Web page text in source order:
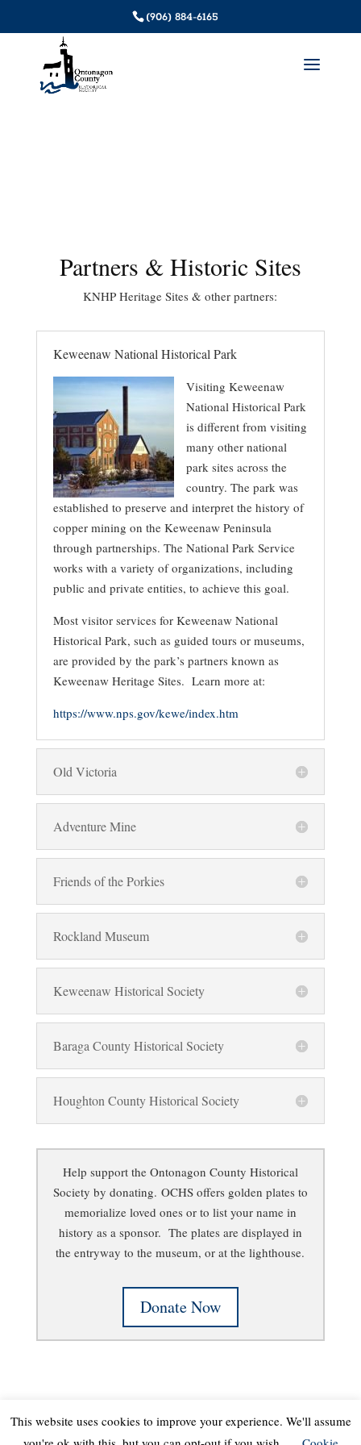
(906) 884-6165
Partners & Historic Sites
KNHP Heritage Sites & other partners:
Keweenaw National Historical Park
Visiting Keweenaw
National Historical Park
is different from visiting
many other national
park sites across the
country. The park was
established to preserve and interpret the history of
copper mining on the Keweenaw Peninsula
through partnerships. The National Park Service
works with a variety of organizations, including
public and private entities, to achieve this goal.
Most visitor services for Keweenaw National
Historical Park, such as guided tours or museums,
are provided by the park’s partners known as
Keweenaw Heritage Sites. Learn more at:
https://www.nps.gov/kewe/index.htm
Old Victoria
Adventure Mine
Friends of the Porkies
Rockland Museum
Keweenaw Historical Society
Baraga County Historical Society
Houghton County Historical Society
Help support the Ontonagon County Historical
Society by donating. OCHS offers golden plates to
memorialize loved ones or to list your name in
history as a sponsor. The plates are displayed in
the entryway to the museum, or at the lighthouse.
Donate Now
This website uses cookies to improve your experience. We'll assume